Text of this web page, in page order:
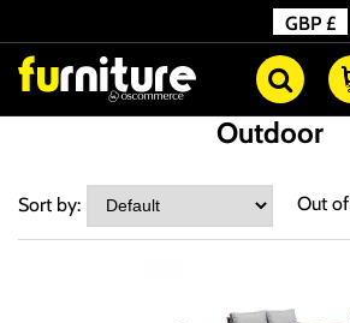
GBP £
Outdoor
Sort by: Out